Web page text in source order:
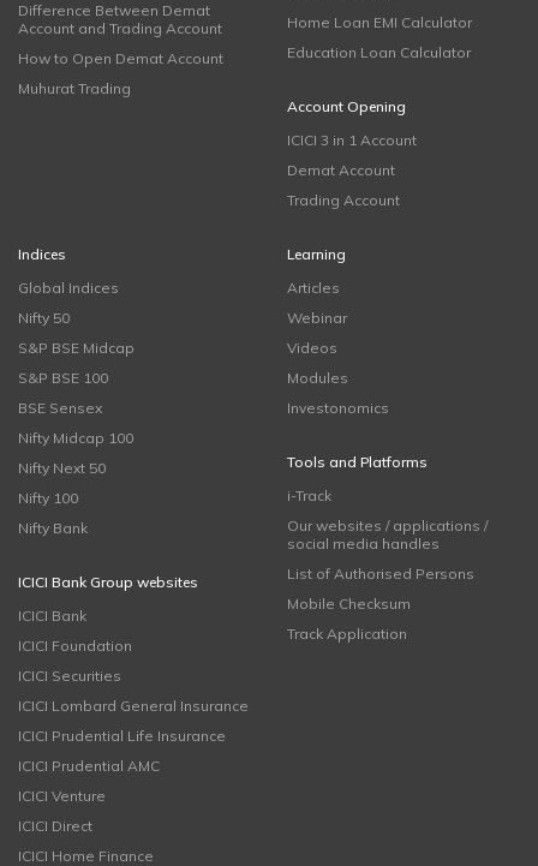
Difference Between Demat
Account and Trading Account
How to Open Demat Account
Muhurat Trading
Home Loan EMI Calculator
Education Loan Calculator
Account Opening
ICICI 3 in 1 Account
Demat Account
Trading Account
Indices
Global Indices
Nifty 50
S&P BSE Midcap
S&P BSE 100
BSE Sensex
Nifty Midcap 100
Nifty Next 50
Nifty 100
Nifty Bank
ICICI Bank Group websites
ICICI Bank
ICICI Foundation
ICICI Securities
ICICI Lombard General Insurance
ICICI Prudential Life Insurance
ICICI Prudential AMC
ICICI Venture
ICICI Direct
ICICI Home Finance
Learning
Articles
Webinar
Videos
Modules
Investonomics
Tools and Platforms
i-Track
Our websites / applications /
social media handles
List of Authorised Persons
Mobile Checksum
Track Application